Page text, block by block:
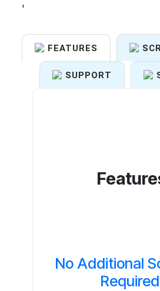
'
FEATURES
SUPPORT
No Additional